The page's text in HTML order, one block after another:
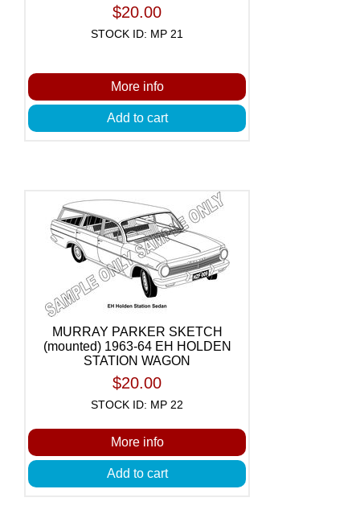
$20.00
STOCK ID: MP 21
More info
Add to cart
MURRAY PARKER SKETCH
(mounted) 1963-64 EH HOLDEN
STATION WAGON
$20.00
STOCK ID: MP 22
More info
Add to cart